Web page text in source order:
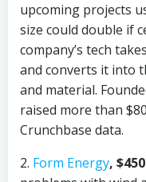
upcoming projects
size could double if
company’s tech
and converts it into
and material.
raised more than
Crunchbase data.
2. Form Energy,